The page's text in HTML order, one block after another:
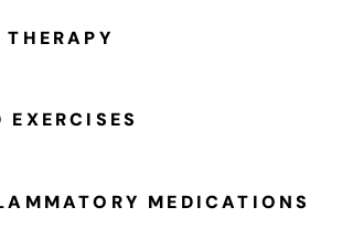
EXERCISES
MEDICATIONS